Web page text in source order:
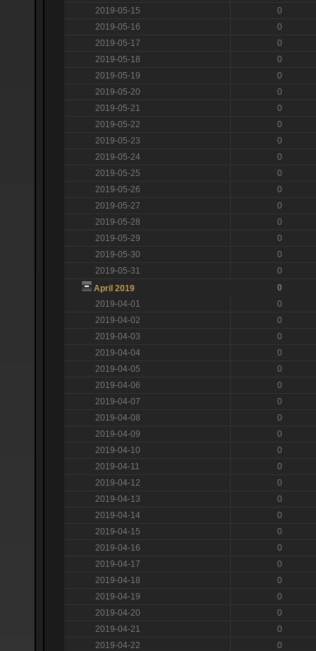
2019-05-15
0
2019-05-16
0
2019-05-17
0
2019-05-18
0
2019-05-19
0
2019-05-20
0
2019-05-21
0
2019-05-22
0
2019-05-23
0
2019-05-24
0
2019-05-25
0
2019-05-26
0
2019-05-27
0
2019-05-28
0
2019-05-29
0
2019-05-30
0
2019-05-31
0
April 2019
0
2019-04-01
0
2019-04-02
0
2019-04-03
0
2019-04-04
0
2019-04-05
0
2019-04-06
0
2019-04-07
0
2019-04-08
0
2019-04-09
0
2019-04-10
0
2019-04-11
0
2019-04-12
0
2019-04-13
0
2019-04-14
0
2019-04-15
0
2019-04-16
0
2019-04-17
0
2019-04-18
0
2019-04-19
0
2019-04-20
0
2019-04-21
0
2019-04-22
0